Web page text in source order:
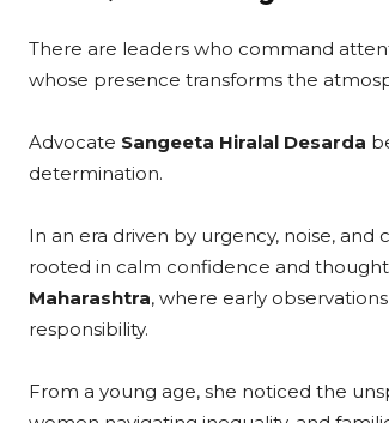
There are leaders who command
whose presence transforms the
Advocate Sangeeta Hiralal Desarda
determination.
In an era driven by urgency, noise,
rooted in calm confidence and
Maharashtra, where early
responsibility.
From a young age, she noticed the